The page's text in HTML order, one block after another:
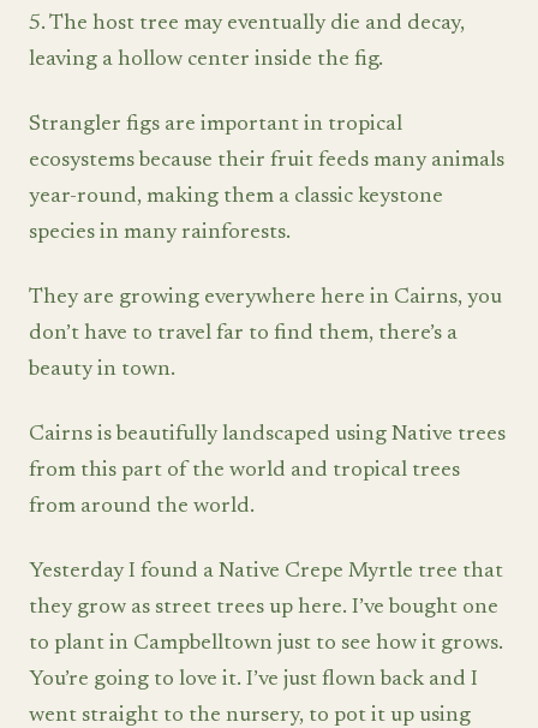
5. The host tree may eventually die and decay,
leaving a hollow center inside the fig.
Strangler figs are important in tropical
ecosystems because their fruit feeds many animals
year-round, making them a classic keystone
species in many rainforests.
They are growing everywhere here in Cairns, you
don’t have to travel far to find them, there’s a
beauty in town.
Cairns is beautifully landscaped using Native trees
from this part of the world and tropical trees
from around the world.
Yesterday I found a Native Crepe Myrtle tree that
they grow as street trees up here. I’ve bought one
to plant in Campbelltown just to see how it grows.
You’re going to love it. I’ve just flown back and I
went straight to the nursery, to pot it up using